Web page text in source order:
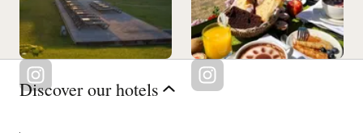
Discover our hotels